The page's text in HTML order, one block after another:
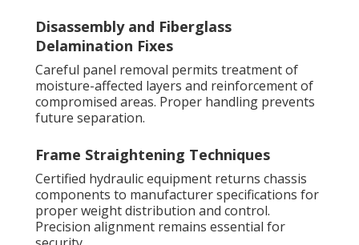
Disassembly and Fiberglass
Delamination Fixes
Careful panel removal permits treatment of
moisture-affected layers and reinforcement of
compromised areas. Proper handling prevents
future separation.
Frame Straightening Techniques
Certified hydraulic equipment returns chassis
components to manufacturer specifications for
proper weight distribution and control.
Precision alignment remains essential for